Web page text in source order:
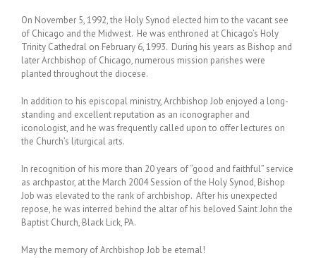
On November 5, 1992, the Holy Synod elected him to the vacant see
of Chicago and the Midwest. He was enthroned at Chicago’s Holy
Trinity Cathedral on February 6, 1993. During his years as Bishop and
later Archbishop of Chicago, numerous mission parishes were
planted throughout the diocese.
In addition to his episcopal ministry, Archbishop Job enjoyed a long-
standing and excellent reputation as an iconographer and
iconologist, and he was frequently called upon to offer lectures on
the Church’s liturgical arts.
In recognition of his more than 20 years of “good and faithful” service
as archpastor, at the March 2004 Session of the Holy Synod, Bishop
Job was elevated to the rank of archbishop. After his unexpected
repose, he was interred behind the altar of his beloved Saint John the
Baptist Church, Black Lick, PA.
May the memory of Archbishop Job be eternal!